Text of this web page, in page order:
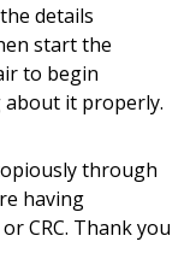
details
start the
to begin
it properly.
through
having
CRC. Thank you